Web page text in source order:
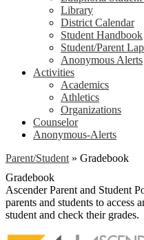
Library
District Calendar
Student Handbook
Student/Parent
Anonymous Alerts
Activities
Academics
Athletics
Organizations
Counselor
Anonymous-Alerts
Parent/Student » Gradebook
Gradebook
Ascender Parent and Student
parents and students to access
student and check their grades.